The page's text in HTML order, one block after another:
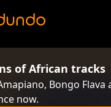
of African tracks
Bongo Flava
now.